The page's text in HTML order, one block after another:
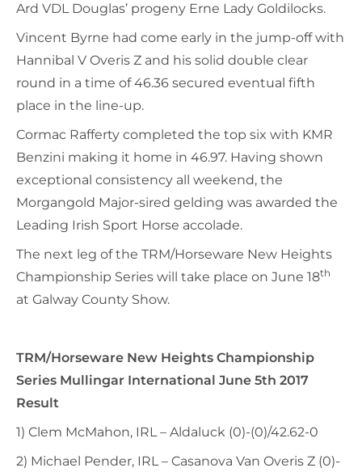
Ard VDL Douglas’ progeny Erne Lady Goldilocks.
Vincent Byrne had come early in the jump-off with
Hannibal V Overis Z and his solid double clear
round in a time of 46.36 secured eventual fifth
place in the line-up.
Cormac Rafferty completed the top six with KMR
Benzini making it home in 46.97. Having shown
exceptional consistency all weekend, the
Morgangold Major-sired gelding was awarded the
Leading Irish Sport Horse accolade.
The next leg of the TRM/Horseware New Heights
Championship Series will take place on June 18th
at Galway County Show.
TRM/Horseware New Heights Championship
Series Mullingar International June 5th 2017
Result
1) Clem McMahon, IRL – Aldaluck (0)-(0)/42.62-0
2) Michael Pender, IRL – Casanova Van Overis Z (0)-